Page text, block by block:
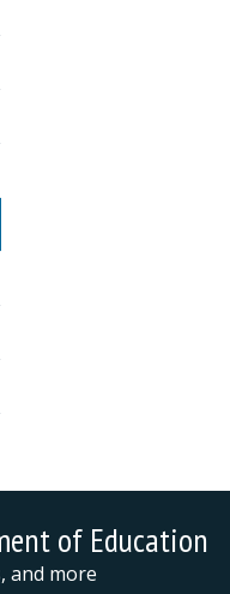
of Education
and more